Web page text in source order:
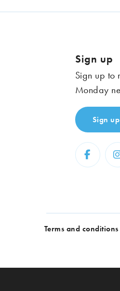
Sign up
Sign up to
Monday
Sign up
Terms and conditions